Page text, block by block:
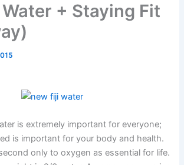
+ Staying Fit
is extremely important for everyone;
is important for your body and health.
only to oxygen as essential for life.